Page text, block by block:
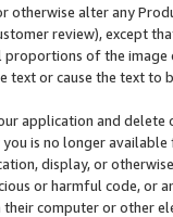
otherwise alter any
review), except
proportions of the
text or cause the text
application and
is no longer available
display, or
or harmful code, or
computer or other